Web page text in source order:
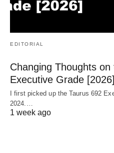
EDITORIAL
Changing Thoughts on
Executive Grade [2026]
I first picked up the Taurus 692
2024.…
1 week ago